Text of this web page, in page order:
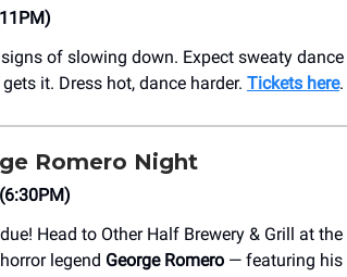
of slowing down. Expect sweaty
it. Dress hot, dance harder. Tickets here.
Romero Night
Head to Other Half Brewery & Grill at
legend George Romero — featuring his